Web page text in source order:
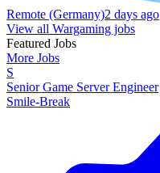
Remote (Germany)2 days ago
View all Wargaming jobs
Featured Jobs
More Jobs
S
Senior Game Server Engineer
Smile-Break